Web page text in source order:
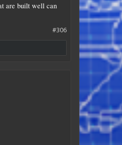
are built well can
#306